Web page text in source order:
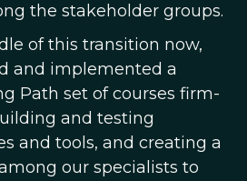
the stakeholder groups.
of this transition now,
and implemented a
Path set of courses firm-
and testing
and tools, and creating a
our specialists to